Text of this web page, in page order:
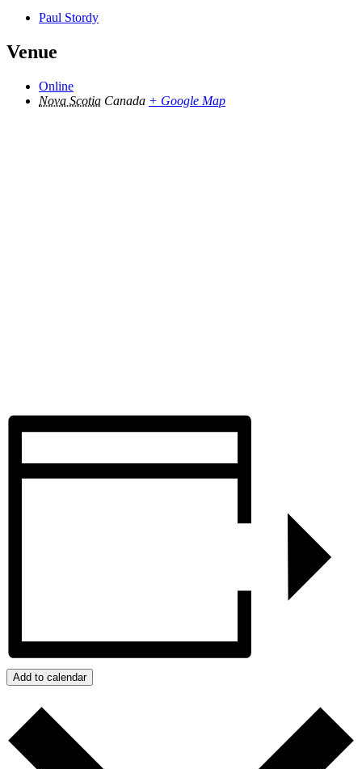
Paul Stordy
Venue
Online
Nova Scotia Canada + Google Map
Add to calendar